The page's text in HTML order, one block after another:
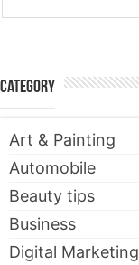
Category
Art & Painting
Automobile
Beauty tips
Business
Digital Marketing